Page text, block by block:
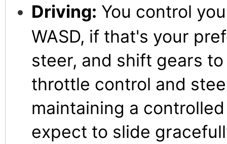
Driving: You control
WASD, if that's your
steer, and shift gears
throttle control and
maintaining a
expect to slide